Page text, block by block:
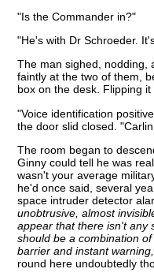
"Is the Commander in?"
"He's with Dr Schroeder.
The man sighed, nodding,
faintly at the two of them,
box on the desk. Flipping
"Voice identification
the door slid closed.
The room began to
Ginny could tell he was
wasn't your average
he'd once said, several
space intruder detector
unobtrusive, almost
appear that there isn't any
should be a combination
barrier and instant
round here undoubtedly